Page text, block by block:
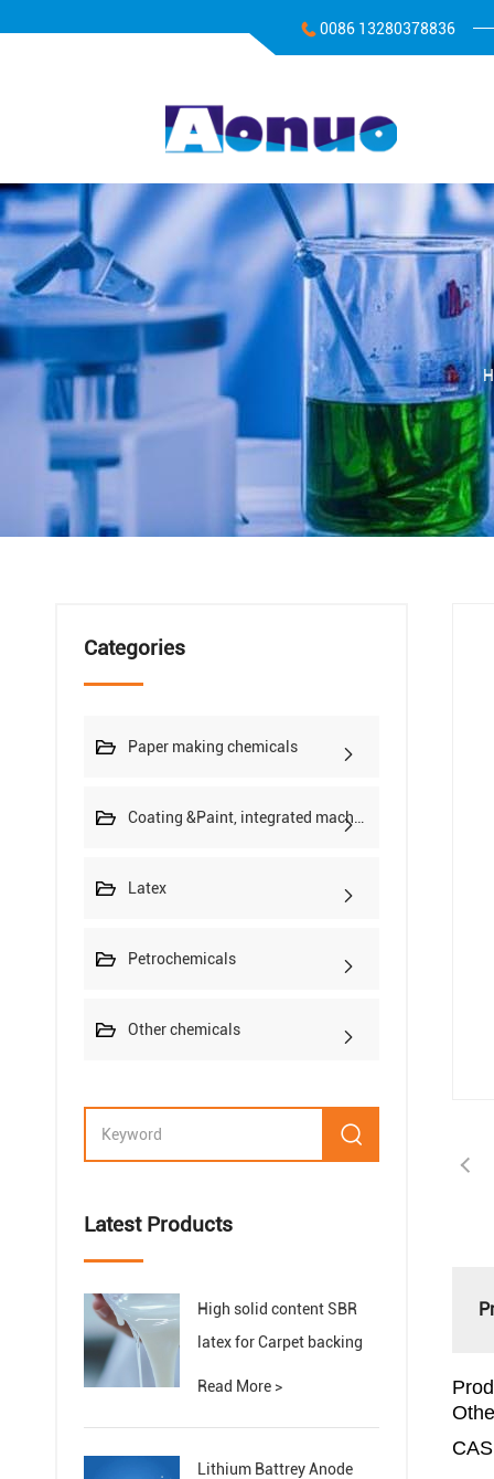
0086 13280378836
Categories
Paper making chemicals
Latex
Petrochemicals
Other chemicals
Latest Products
High solid content SBR
latex for Carpet backing
Read More >
Lithium Battrey Anode